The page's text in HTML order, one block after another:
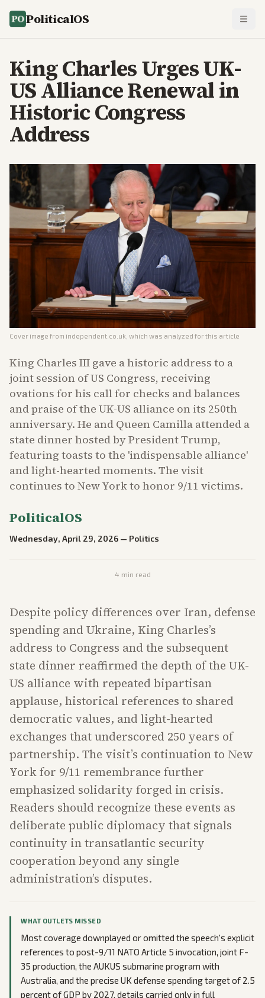
PoliticalOS
King Charles Urges UK-
US Alliance Renewal in
Historic Congress
Address
Cover image from independent.co.uk , which was analyzed for this article
King Charles III gave a historic address to a
joint session of US Congress, receiving
ovations for his call for checks and balances
and praise of the UK-US alliance on its 250th
anniversary. He and Queen Camilla attended a
state dinner hosted by President Trump,
featuring toasts to the 'indispensable alliance'
and light-hearted moments. The visit
continues to New York to honor 9/11 victims.
PoliticalOS
Wednesday, April 29, 2026 — Politics
4 min read
Despite policy differences over Iran, defense
spending and Ukraine, King Charles’s
address to Congress and the subsequent
state dinner reaffirmed the depth of the UK-
US alliance with repeated bipartisan
applause, historical references to shared
democratic values, and light-hearted
exchanges that underscored 250 years of
partnership. The visit’s continuation to New
York for 9/11 remembrance further
emphasized solidarity forged in crisis.
Readers should recognize these events as
deliberate public diplomacy that signals
continuity in transatlantic security
cooperation beyond any single
administration’s disputes.
WHAT OUTLETS MISSED
Most coverage downplayed or omitted the speech's explicit
references to post-9/11 NATO Article 5 invocation, joint F-
35 production, the AUKUS submarine program with
Australia, and the precise UK defense spending target of 2.5
percent of GDP by 2027, details carried only in full